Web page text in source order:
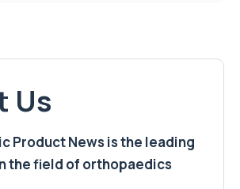
Us
Product News is the leading
the field of orthopaedics